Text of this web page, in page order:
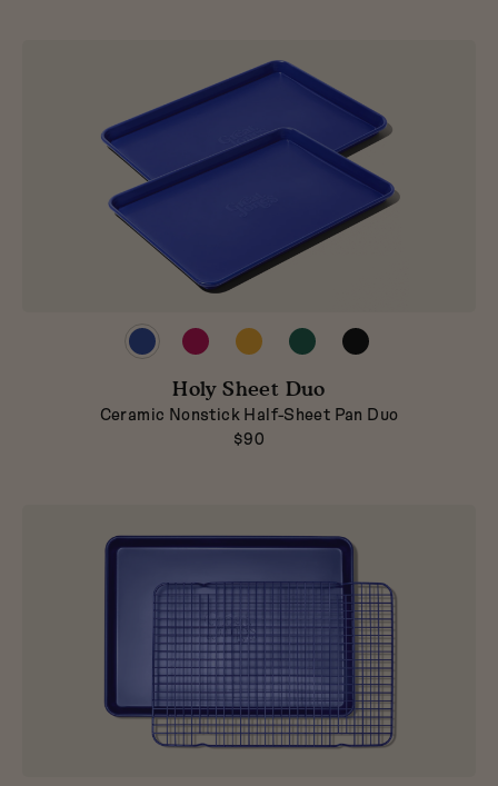
Preview
product
Blueberry
Preview
product
Raspberry
Preview
product
Mustard
Preview
product
Broccoli
Preview
product
Holy Sheet Duo
Ceramic Nonstick Half-Sheet Pan Duo
$90